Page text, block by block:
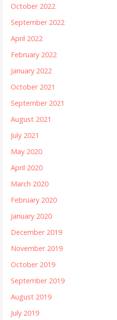
October 2022
September 2022
April 2022
February 2022
January 2022
October 2021
September 2021
August 2021
July 2021
May 2020
April 2020
March 2020
February 2020
January 2020
December 2019
November 2019
October 2019
September 2019
August 2019
July 2019